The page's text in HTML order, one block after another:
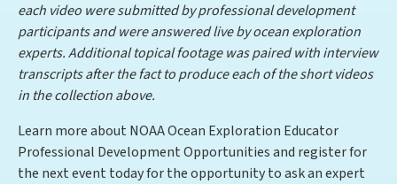
each video were submitted by professional development
participants and were answered live by ocean exploration
experts. Additional topical footage was paired with interview
transcripts after the fact to produce each of the short videos
in the collection above.
Learn more about NOAA Ocean Exploration Educator
Professional Development Opportunities and register for
the next event today for the opportunity to ask an expert